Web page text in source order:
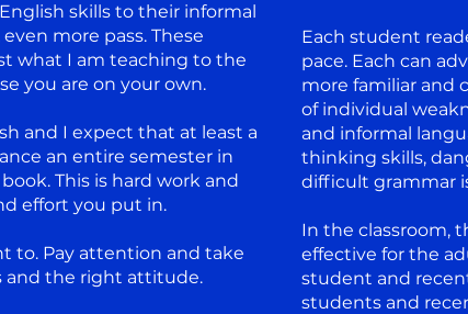
skills to their informal
more pass. These
what I am teaching to the
you are on your own.
and I expect that at least a
an entire semester in
This is hard work and
effort you put in.
to. Pay attention and take
and the right attitude.
Each student
pace. Each can
more familiar and
of individual
and informal
thinking skills,
difficult grammar
In the classroom,
effective for the
student and
students and